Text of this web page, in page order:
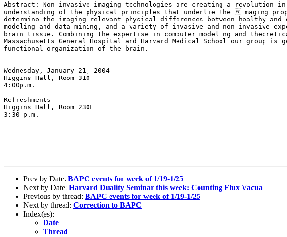
Abstract: Non-invasive imaging technologies are creating a revolution in
understanding of the physical principles that underlie the imaging
determine the imaging-relevant physical differences between healthy and
modeling and data mining, and a variety of invasive and non-invasive
brain tissue. Combining the expertise in computer modeling and
Massachusetts General Hospital and Harvard Medical School our group is
functional organization of the brain.
Wednesday, January 21, 2004
Higgins Hall, Room 310
4:00p.m.
Refreshments
Higgins Hall, Room 230L
3:30 p.m.
Prev by Date: BAPC events for week of 1/19-1/25
Next by Date: Harvard Duality Seminar this week: Counting Flux Vacua
Previous by thread: BAPC events for week of 1/19-1/25
Next by thread: Correction to BAPC
Index(es):
Date
Thread